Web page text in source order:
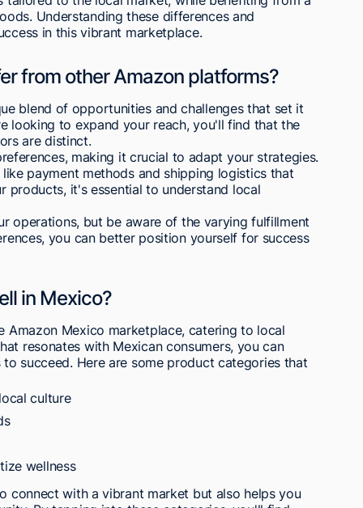
Understanding these differences and
in this vibrant marketplace.
from other Amazon platforms?
blend of opportunities and challenges that set it
looking to expand your reach, you'll find that the
are distinct.
making it crucial to adapt your strategies.
payment methods and shipping logistics that
products, it's essential to understand local
operations, but be aware of the varying fulfillment
you can better position yourself for success
in Mexico?
Mexico marketplace, catering to local
resonates with Mexican consumers, you can
succeed. Here are some product categories that
culture
wellness
connect with a vibrant market but also helps you